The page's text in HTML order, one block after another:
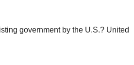
government by the U.S.? United